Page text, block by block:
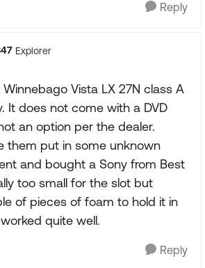
Reply
Explorer
Vista LX 27N class A
It does not come with a DVD
an option per the dealer.
them put in some unknown
and bought a Sony from Best
too small for the slot but
of pieces of foam to hold it in
quite well.
Reply